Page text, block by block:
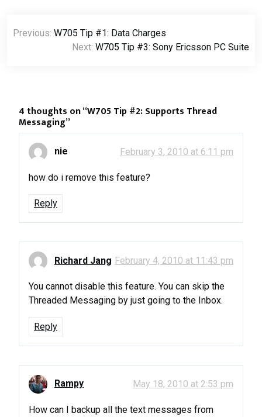
Post
navigation
Previous: W705 Tip #1: Data Charges
Next: W705 Tip #3: Sony Ericsson PC Suite
4 thoughts on “W705 Tip #2: Supports Thread
Messaging”
nie February 3, 2010 at 6:11 pm
how do i remove this feature?
Reply
Richard Jang February 4, 2010 at 11:43 pm
You cannot disable this feature. You can skip the
Threaded Messaging by just going to the Inbox.
Reply
Rampy May 18, 2010 at 2:53 pm
How can I backup all the text messages from